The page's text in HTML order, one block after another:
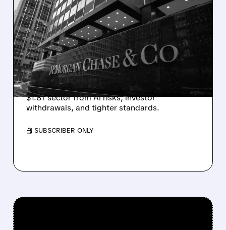
JPMORGAN RESTRICTS
PRIVATE CREDIT LENDING
AMID AI CONCERNS
JPMorgan Chase limits loans to select private
credit funds after marking down software
company loans, highlighting stress in the
$1.8T sector from AI risks, investor
withdrawals, and tighter standards.
/ SUBSCRIBER ONLY